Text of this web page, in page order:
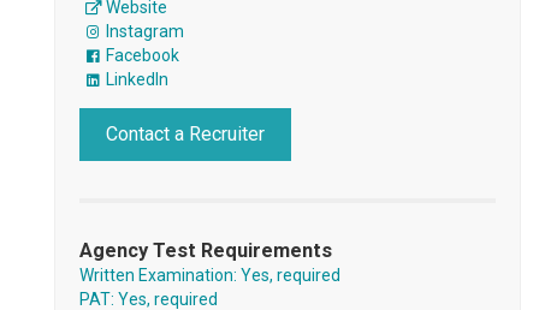
Website
Instagram
Facebook
LinkedIn
Contact a Recruiter
Agency Test Requirements
Written Examination: Yes, required
PAT: Yes, required